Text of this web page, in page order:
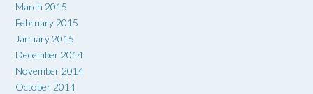
March 2015
February 2015
January 2015
December 2014
November 2014
October 2014